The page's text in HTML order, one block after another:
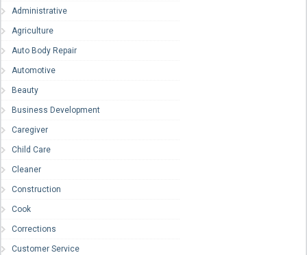
Administrative
Agriculture
Auto Body Repair
Automotive
Beauty
Business Development
Caregiver
Child Care
Cleaner
Construction
Cook
Corrections
Customer Service